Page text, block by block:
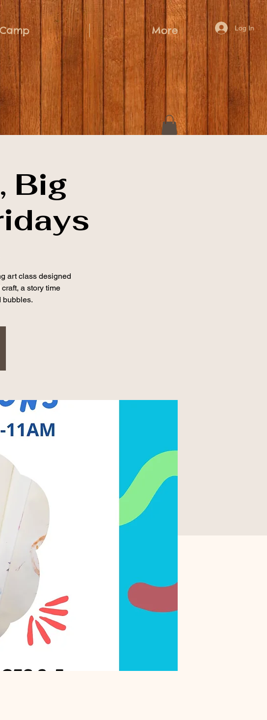
Camp More Log In
Big
art class designed
a story time
bubbles.